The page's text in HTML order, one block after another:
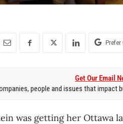
Prefer
Get Our Email
people and issues that impact
was getting her Ottawa